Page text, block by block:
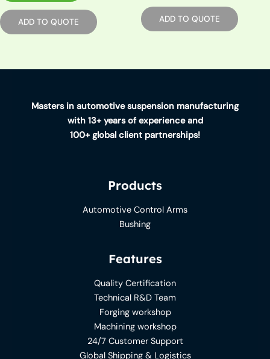
ADD TO QUOTE ADD TO QUOTE
Masters in automotive suspension manufacturing
with 13+ years of experience and
100+ global client partnerships!
Products
Automotive Control Arms
Bushing
Features
Quality Certification
Technical R&D Team
Forging workshop
Machining workshop
24/7 Customer Support
Global Shipping & Logistics